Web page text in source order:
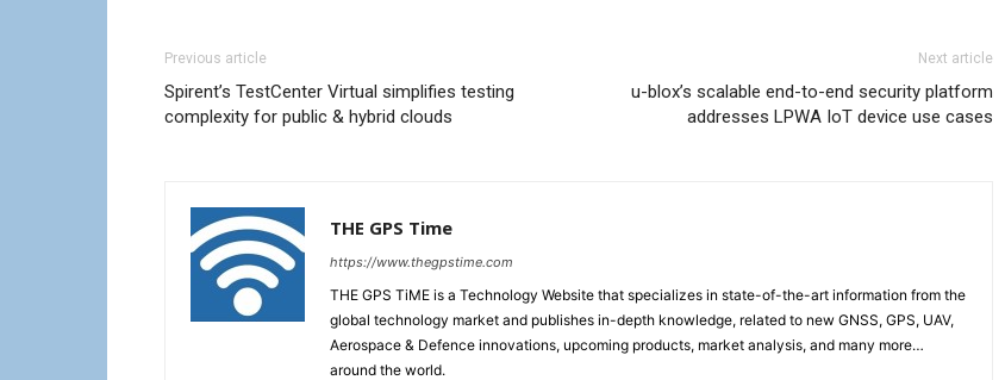
Previous article
Spirent’s TestCenter Virtual simplifies testing
complexity for public & hybrid clouds
Next article
u-blox’s scalable end-to-end security platform
addresses LPWA IoT device use cases
THE GPS Time
https://www.thegpstime.com
THE GPS TiME is a Technology Website that specializes in state-of-the-art information from the
global technology market and publishes in-depth knowledge, related to new GNSS, GPS, UAV,
Aerospace & Defence innovations, upcoming products, market analysis, and many more…
around the world.